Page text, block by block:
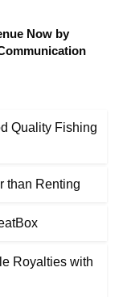
Now by
Quality Fishing
than Renting
Royalties with